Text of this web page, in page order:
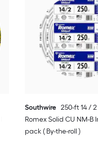
Southwire 250-ft 14 /
Romex Solid CU NM-B
pack ( By-the-roll )